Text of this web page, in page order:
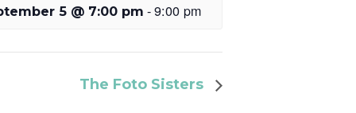
5 @ 7:00 pm -9:00 pm
The Foto Sisters